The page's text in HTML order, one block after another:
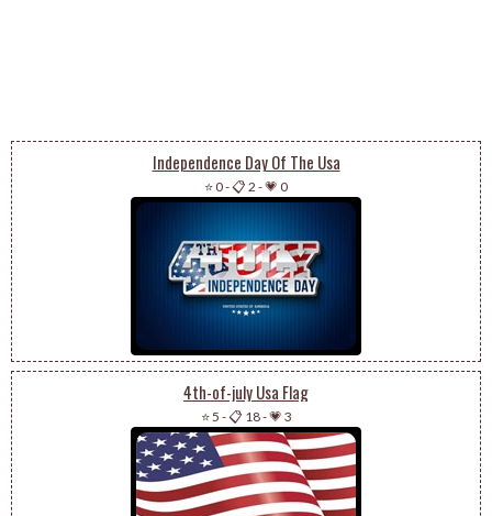
Independence Day Of The Usa
⭐ 0-📋 2 -💗 0
4th-of-july Usa Flag
⭐ 5 -📋 18-💗 3